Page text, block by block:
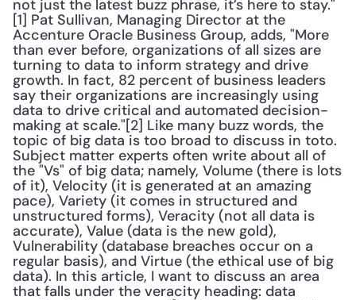
not just the latest buzz phrase, it’s here to stay."
[1] Pat Sullivan, Managing Director at the
Accenture Oracle Business Group, adds, "More
than ever before, organizations of all sizes are
turning to data to inform strategy and drive
growth. In fact, 82 percent of business leaders
say their organizations are increasingly using
data to drive critical and automated decision-
making at scale."[2] Like many buzz words, the
topic of big data is too broad to discuss in toto.
Subject matter experts often write about all of
the "Vs" of big data; namely, Volume (there is lots
of it), Velocity (it is generated at an amazing
pace), Variety (it comes in structured and
unstructured forms), Veracity (not all data is
accurate), Value (data is the new gold),
Vulnerability (database breaches occur on a
regular basis), and Virtue (the ethical use of big
data). In this article, I want to discuss an area
that falls under the veracity heading: data